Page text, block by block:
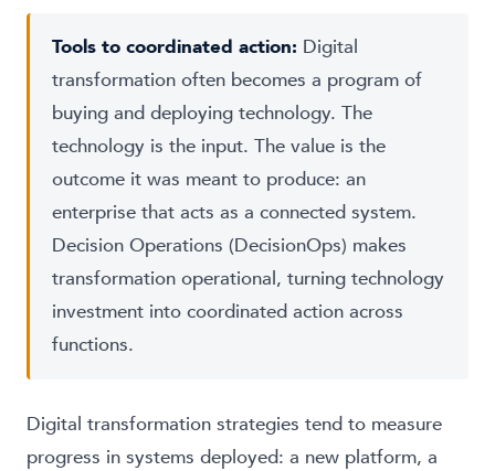
Tools to coordinated action: Digital
transformation often becomes a program of
buying and deploying technology. The
technology is the input. The value is the
outcome it was meant to produce: an
enterprise that acts as a connected system.
Decision Operations (DecisionOps) makes
transformation operational, turning technology
investment into coordinated action across
functions.
Digital transformation strategies tend to measure
progress in systems deployed: a new platform, a